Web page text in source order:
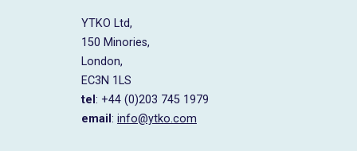
YTKO Ltd,
150 Minories,
London,
EC3N 1LS
tel : +44 (0)203 745 1979
email : info@ytko.com